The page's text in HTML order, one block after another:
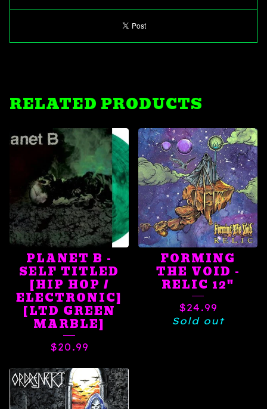
RELATED PRODUCTS
PLANET B -
SELF TITLED
[HIP HOP /
ELECTRONIC]
[LTD GREEN
MARBLE]
$20.99
FORMING
THE VOID -
RELIC 12"
$24.99
Sold out